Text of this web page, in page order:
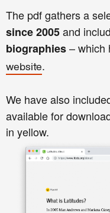
The pdf gathers a
since 2005and
biographies– which
website.
We have also
available for
in yellow.